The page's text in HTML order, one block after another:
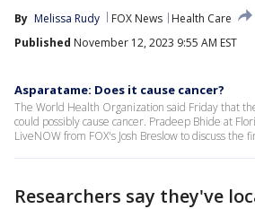
By Melissa Rudy FOX News
Health Care
Published November 12, 2023 9:55 AM EST
Asparatame: Does it cause cancer?
The World Health Organization said Friday that
could possibly cause cancer. Pradeep Bhide at
LiveNOW from FOX's Josh Breslow to discuss the
Researchers say they've